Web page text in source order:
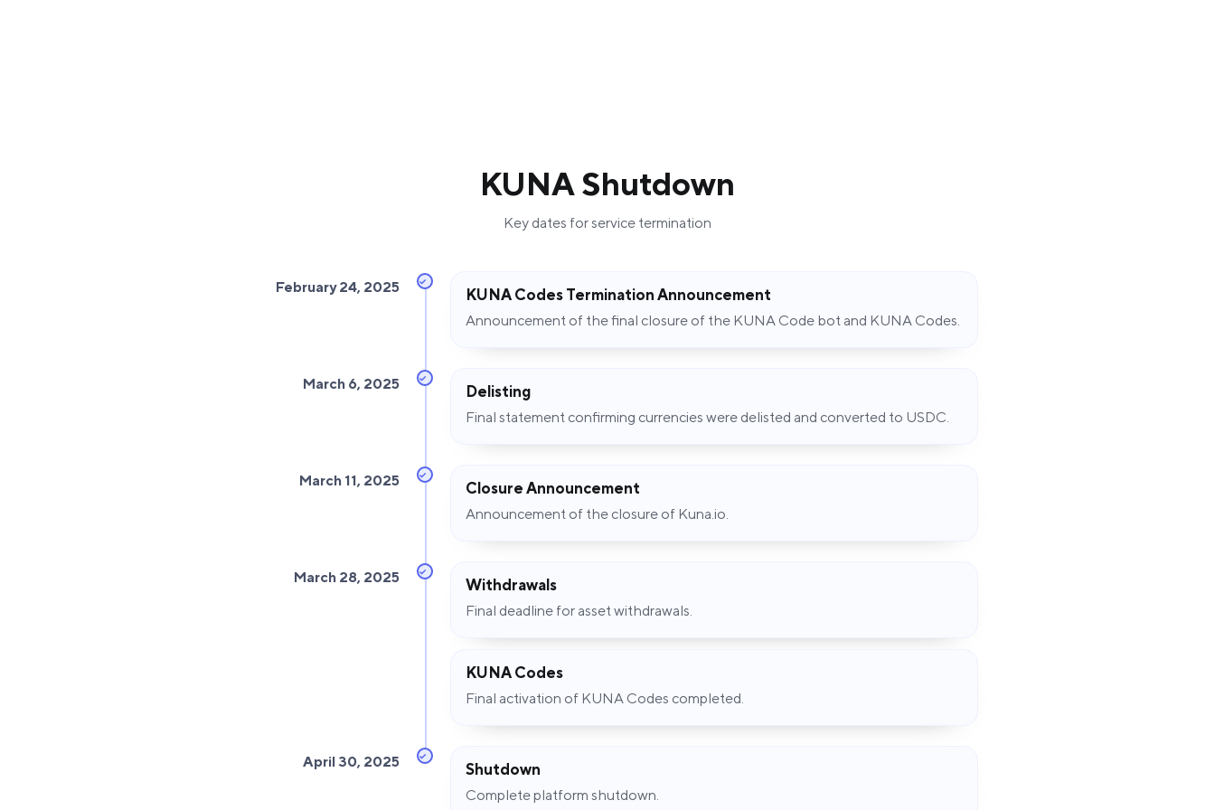
KUNA Shutdown
Key dates for service termination
February 24, 2025 KUNA Codes Termination Announcement
Announcement of the final closure of the KUNA Code bot and KUNA Codes.
March 6, 2025 Delisting
Final statement confirming currencies were delisted and converted to USDC.
March 11, 2025 Closure Announcement
Announcement of the closure of Kuna.io.
March 28, 2025 Withdrawals
Final deadline for asset withdrawals.
KUNA Codes
Final activation of KUNA Codes completed.
April 30, 2025 Shutdown
Complete platform shutdown.